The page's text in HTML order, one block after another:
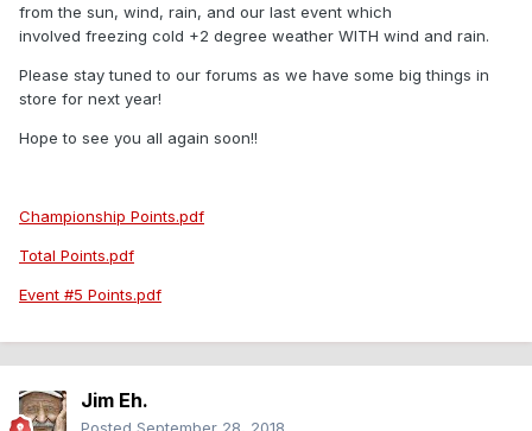
from the sun, wind, rain, and our last event which
involved freezing cold +2 degree weather WITH wind and rain.
Please stay tuned to our forums as we have some big things in
store for next year!
Hope to see you all again soon!!
Championship Points.pdf
Total Points.pdf
Event #5 Points.pdf
Jim Eh.